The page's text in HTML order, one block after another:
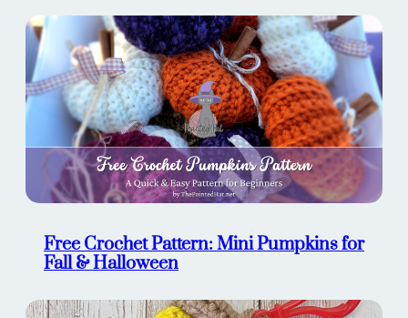
Free Crochet Pattern: Mini Pumpkins for
Fall & Halloween